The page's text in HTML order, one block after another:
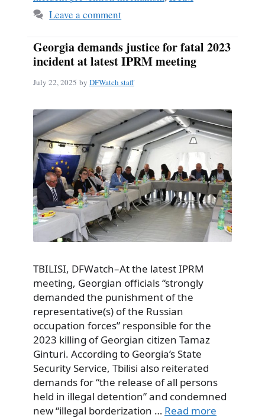
Leave a comment
Georgia demands justice for fatal 2023
incident at latest IPRM meeting
July 22, 2025 by DFWatch staff
TBILISI, DFWatch–At the latest IPRM
meeting, Georgian officials “strongly
demanded the punishment of the
representative(s) of the Russian
occupation forces” responsible for the
2023 killing of Georgian citizen Tamaz
Ginturi. According to Georgia’s State
Security Service, Tbilisi also reiterated
demands for “the release of all persons
held in illegal detention” and condemned
new “illegal borderization … Read more